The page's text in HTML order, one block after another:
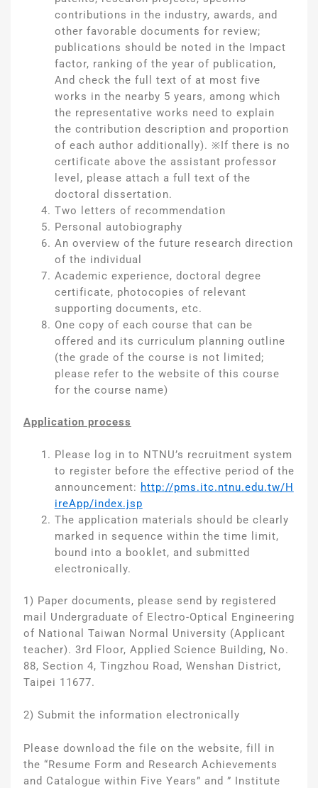
contributions in the industry, awards, and
other favorable documents for review;
publications should be noted in the Impact
factor, ranking of the year of publication,
And check the full text of at most five
works in the nearby 5 years, among which
the representative works need to explain
the contribution description and proportion
of each author additionally). ※If there is no
certificate above the assistant professor
level, please attach a full text of the
doctoral dissertation.
Two letters of recommendation
Personal autobiography
An overview of the future research direction
of the individual
Academic experience, doctoral degree
certificate, photocopies of relevant
supporting documents, etc.
One copy of each course that can be
offered and its curriculum planning outline
(the grade of the course is not limited;
please refer to the website of this course
for the course name)
Application process
Please log in to NTNU’s recruitment system
to register before the effective period of the
announcement: http://pms.itc.ntnu.edu.tw/H
ireApp/index.jsp
The application materials should be clearly
marked in sequence within the time limit,
bound into a booklet, and submitted
electronically.
1) Paper documents, please send by registered
mail Undergraduate of Electro-Optical Engineering
of National Taiwan Normal University (Applicant
teacher). 3rd Floor, Applied Science Building, No.
88, Section 4, Tingzhou Road, Wenshan District,
Taipei 11677.
2) Submit the information electronically
Please download the file on the website, fill in
the “Resume Form and Research Achievements
and Catalogue within Five Years” and ” Institute